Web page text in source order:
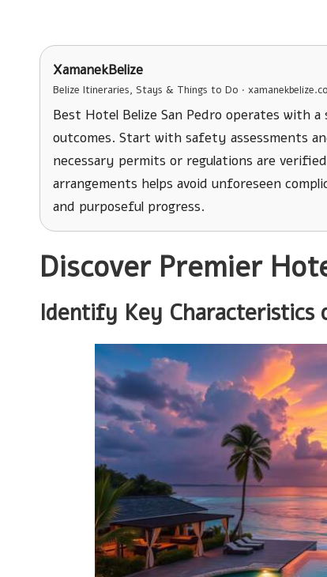
XamanekBelize
Belize Itineraries, Stays & Things to Do ·
Best Hotel Belize San Pedro operates with
outcomes. Start with safety assessments
necessary permits or regulations are
arrangements helps avoid unforeseen
and purposeful progress.
Discover Premier
Identify Key Characteristics